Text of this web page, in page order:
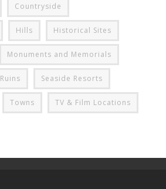
Countryside
Hills Historical Sites
Monuments and Memorials
Ruins Seaside Resorts
Towns TV & Film Locations